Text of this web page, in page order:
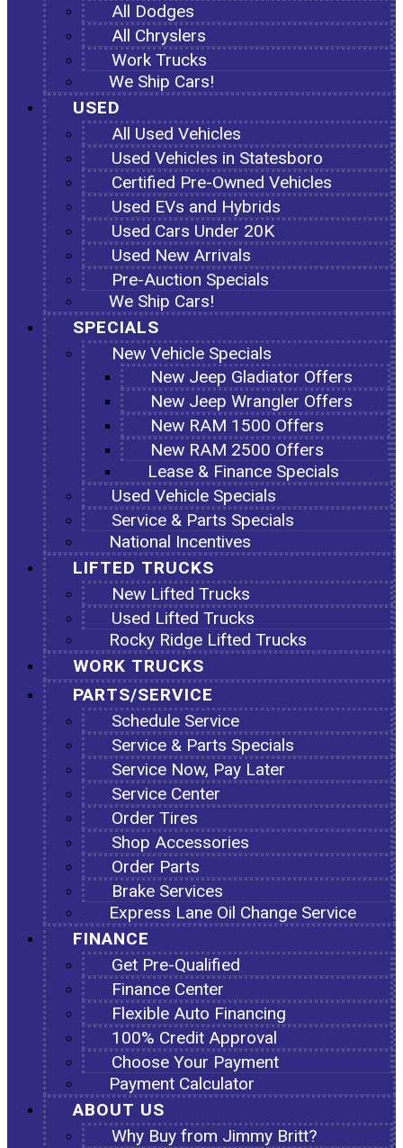
All Dodges
All Chryslers
Work Trucks
We Ship Cars!
USED
All Used Vehicles
Used Vehicles in Statesboro
Certified Pre-Owned Vehicles
Used EVs and Hybrids
Used Cars Under 20K
Used New Arrivals
Pre-Auction Specials
We Ship Cars!
SPECIALS
New Vehicle Specials
New Jeep Gladiator Offers
New Jeep Wrangler Offers
New RAM 1500 Offers
New RAM 2500 Offers
Lease & Finance Specials
Used Vehicle Specials
Service & Parts Specials
National Incentives
LIFTED TRUCKS
New Lifted Trucks
Used Lifted Trucks
Rocky Ridge Lifted Trucks
WORK TRUCKS
PARTS/SERVICE
Schedule Service
Service & Parts Specials
Service Now, Pay Later
Service Center
Order Tires
Shop Accessories
Order Parts
Brake Services
Express Lane Oil Change Service
FINANCE
Get Pre-Qualified
Finance Center
Flexible Auto Financing
100% Credit Approval
Choose Your Payment
Payment Calculator
ABOUT US
Why Buy from Jimmy Britt?